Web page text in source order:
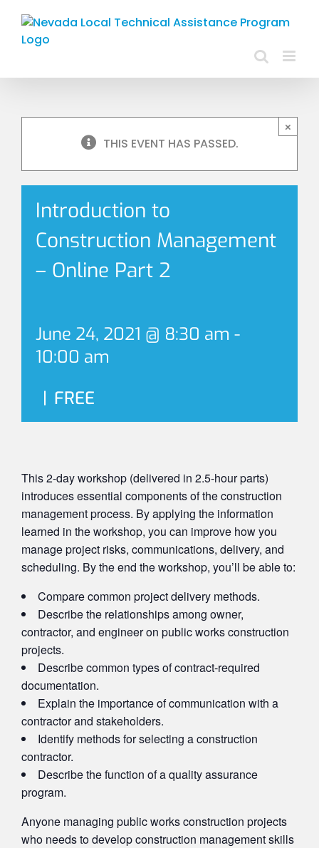
content
×
THIS EVENT HAS PASSED.
Introduction to
Construction Management
– Online Part 2
June 24, 2021 @ 8:30 am -
10:00 am
| FREE
This 2-day workshop (delivered in 2.5-hour parts)
introduces essential components of the construction
management process. By applying the information
learned in the workshop, you can improve how you
manage project risks, communications, delivery, and
scheduling. By the end the workshop, you’ll be able to:
Compare common project delivery methods.
Describe the relationships among owner,
contractor, and engineer on public works construction
projects.
Describe common types of contract-required
documentation.
Explain the importance of communication with a
contractor and stakeholders.
Identify methods for selecting a construction
contractor.
Describe the function of a quality assurance
program.
Anyone managing public works construction projects
who needs to develop construction management skills